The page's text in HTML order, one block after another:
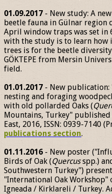
01.09.2017 - New study: A
beetle fauna in Gülnar region
April window traps was set in
with the study is to learn how
trees is for the beetle
GÖKTEPE from Mersin
field.
01.01.2017 - New
nesting and foraging
with old pollarded Oaks (
Mountains, Turkey"
East, 2016, ISSN: 0939-7140
publications section.
01.11.2016 - New poster
Birds of Oak (Quercusspp.)
Southwestern Turkey")
"International Oak Workshop"
Igneada / Kirklareli / Turkey.